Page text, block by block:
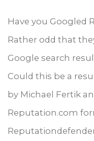
Have you Googled
Rather odd that
Google search
Could this be a
by Michael Fertik
Reputation.com